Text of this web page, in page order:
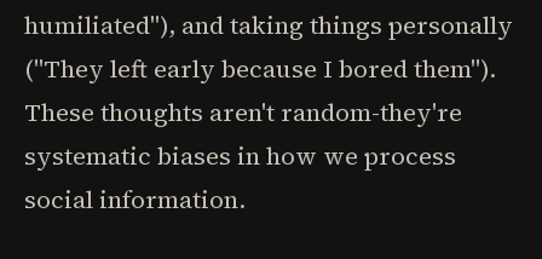
humiliated"), and taking things personally
("They left early because I bored them").
These thoughts aren't random-they're
systematic biases in how we process
social information.